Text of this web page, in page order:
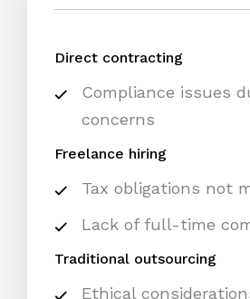
Direct contracting
Compliance issues
concerns
Freelance hiring
Tax obligations not
Lack of full-time
Traditional outsourcing
Ethical